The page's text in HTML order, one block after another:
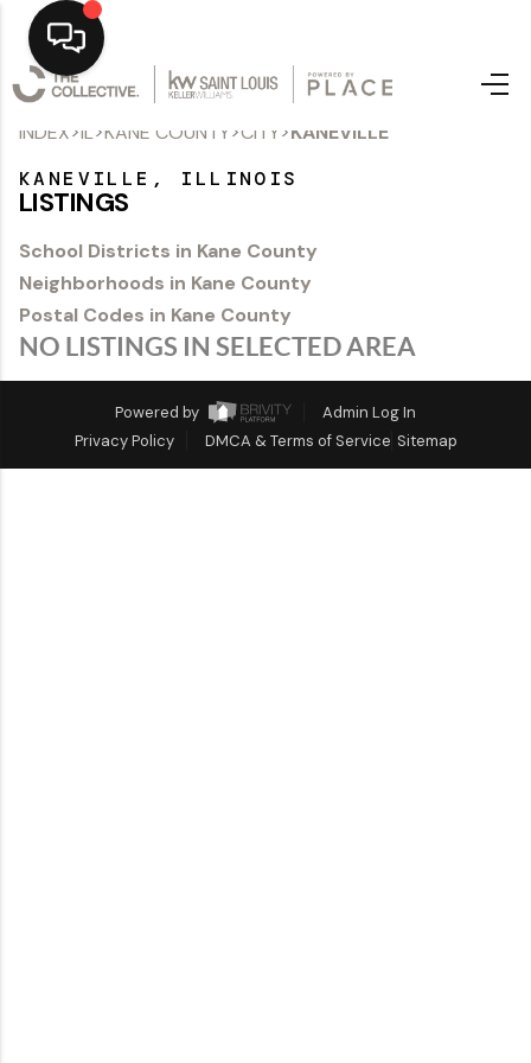
Home
Top Areas
Search Listings
Resources
Selling
Who We Are
INDEX>IL>KANE COUNTY>CITY>KANEVILLE
KANEVILLE, ILLINOIS
LISTINGS
School Districts in Kane County
Neighborhoods in Kane County
Postal Codes in Kane County
NO LISTINGS IN SELECTED AREA
Powered by
Admin Log In
Privacy Policy
DMCA & Terms of Service Sitemap